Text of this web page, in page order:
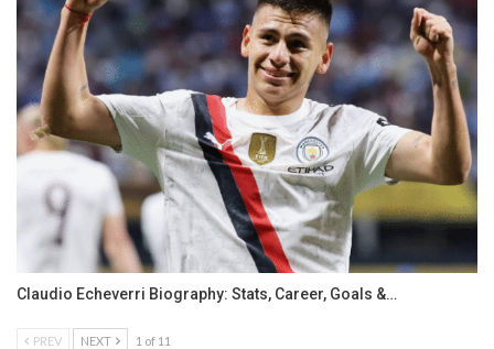
Claudio Echeverri Biography: Stats, Career, Goals &…
PREV NEXT 1 of 11